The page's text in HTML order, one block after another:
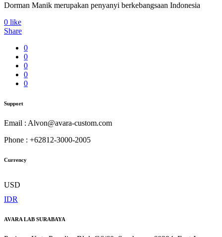
Dorman Manik merupakan penyanyi berkebangsaan Indonesia
0 like
Share
0
0
0
0
0
Support
Email : Alvon@avara-custom.com
Phone : +62812-3000-2005
Currency
USD
IDR
AVARA LAB SURABAYA